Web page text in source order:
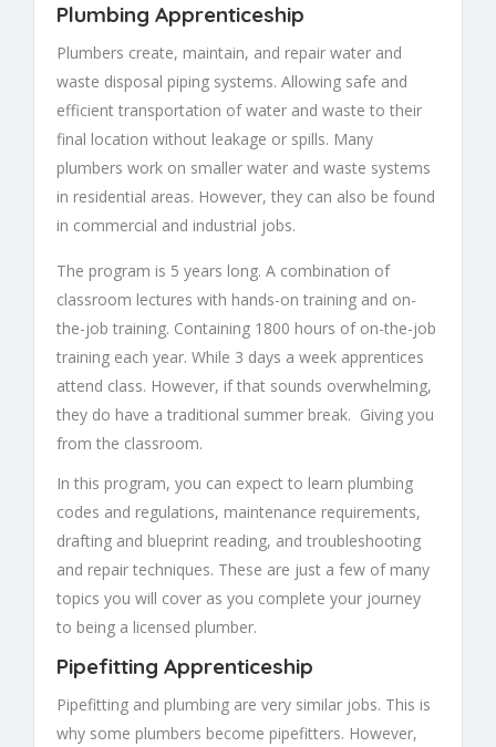
Plumbing Apprenticeship
Plumbers create, maintain, and repair water and
waste disposal piping systems. Allowing safe and
efficient transportation of water and waste to their
final location without leakage or spills. Many
plumbers work on smaller water and waste systems
in residential areas. However, they can also be found
in commercial and industrial jobs.
The program is 5 years long. A combination of
classroom lectures with hands-on training and on-
the-job training. Containing 1800 hours of on-the-job
training each year. While 3 days a week apprentices
attend class. However, if that sounds overwhelming,
they do have a traditional summer break. Giving you
from the classroom.
In this program, you can expect to learn plumbing
codes and regulations, maintenance requirements,
drafting and blueprint reading, and troubleshooting
and repair techniques. These are just a few of many
topics you will cover as you complete your journey
to being a licensed plumber.
Pipefitting Apprenticeship
Pipefitting and plumbing are very similar jobs. This is
why some plumbers become pipefitters. However,